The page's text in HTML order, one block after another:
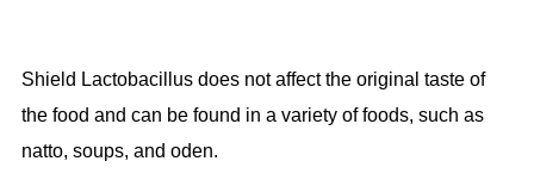
Shield Lactobacillus does not affect the original taste of
the food and can be found in a variety of foods, such as
natto, soups, and oden.